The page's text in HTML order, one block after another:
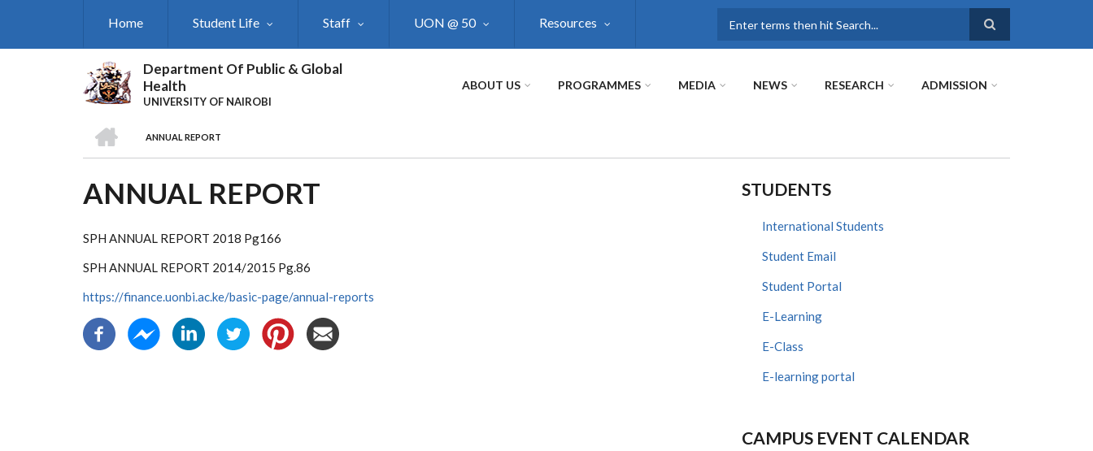
Home Student Life Staff UON @ 50 Resources
Department Of Public & Global
Health
UNIVERSITY OF NAIROBI
ABOUT US PROGRAMMES MEDIA NEWS RESEARCH ADMISSION
BREADCRUMB
ANNUAL REPORT
ANNUAL REPORT
SPH ANNUAL REPORT 2018 Pg166
SPH ANNUAL REPORT 2014/2015 Pg.86
https://finance.uonbi.ac.ke/basic-page/annual-reports
STUDENTS
International Students
Student Email
Student Portal
E-Learning
E-Class
E-learning portal
CAMPUS EVENT CALENDAR